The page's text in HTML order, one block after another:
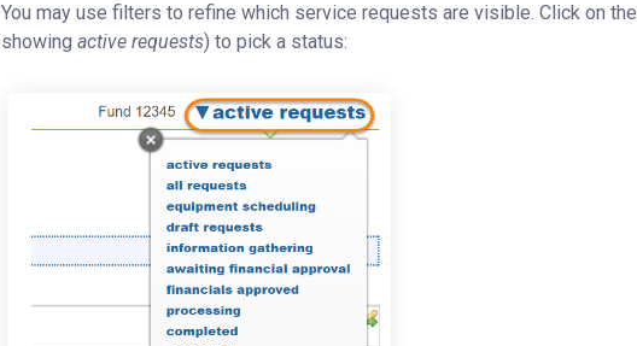
You may use filters to refine which service requests are visible. Click on
showing active requests) to pick a status: